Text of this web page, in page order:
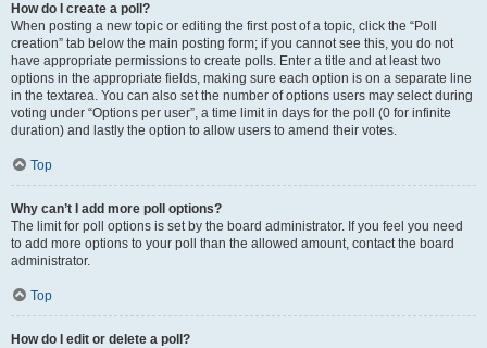
How do I create a poll?
When posting a new topic or editing the first post of a topic, click the “Poll
creation” tab below the main posting form; if you cannot see this, you do not
have appropriate permissions to create polls. Enter a title and at least two
options in the appropriate fields, making sure each option is on a separate line
in the textarea. You can also set the number of options users may select during
voting under “Options per user”, a time limit in days for the poll (0 for infinite
duration) and lastly the option to allow users to amend their votes.
Top
Why can’t I add more poll options?
The limit for poll options is set by the board administrator. If you feel you need
to add more options to your poll than the allowed amount, contact the board
administrator.
Top
How do I edit or delete a poll?